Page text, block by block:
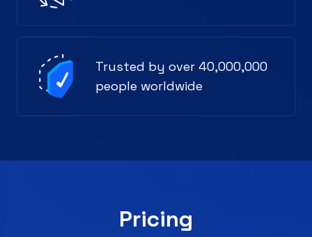
Trusted by over 40,000,000
people worldwide
Pricing